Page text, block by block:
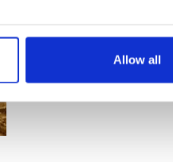
to within several meters
in the
and to analyse our traffic.
partners who may
use of their services.
Allow all